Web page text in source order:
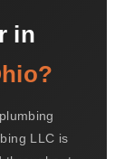
in
LLC is